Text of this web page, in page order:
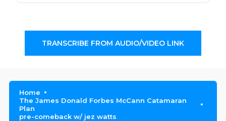
TRANSCRIBE FROM AUDIO/VIDEO LINK
Home
The James Donald Forbes McCann Catamaran
Plan
pre-comeback w/ jez watts